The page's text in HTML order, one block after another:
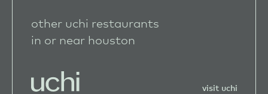
other uchi restaurants
in or near houston
visit uchi